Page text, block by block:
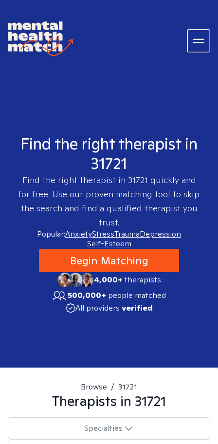
Find the right therapist in
31721
Find the right therapist in 31721 quickly and
for free. Use our proven matching tool to skip
the search and find a qualified therapist you
trust.
Popular:AnxietyStressTraumaDepression
Self-Esteem
Begin Matching
4,000+therapists
500,000+ people matched
All providers verified
Browse / 31721
Therapists in 31721
Specialties